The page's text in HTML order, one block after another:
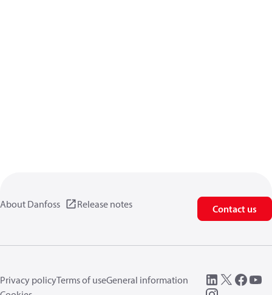
About Danfoss Release notes Contact us
Privacy policyTerms of useGeneral information